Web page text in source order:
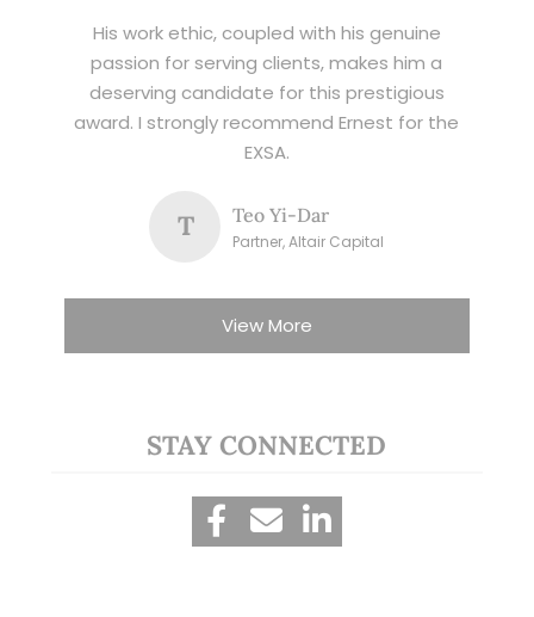
His work ethic, coupled with his genuine
passion for serving clients, makes him a
deserving candidate for this prestigious
award. I strongly recommend Ernest for the
EXSA.
T Teo Yi-Dar
Partner, Altair Capital
View More
STAY CONNECTED